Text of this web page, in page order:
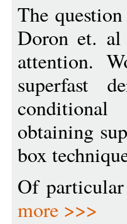
The
Doron et. al
attention.
superfast
obtaining
box
Of
more >>>